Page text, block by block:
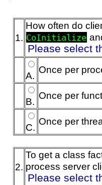
1.
How often do
CoInitialize
Please select
A.
Once per
B.
Once per
C.
Once per
2.
To get a class
process server
Please select